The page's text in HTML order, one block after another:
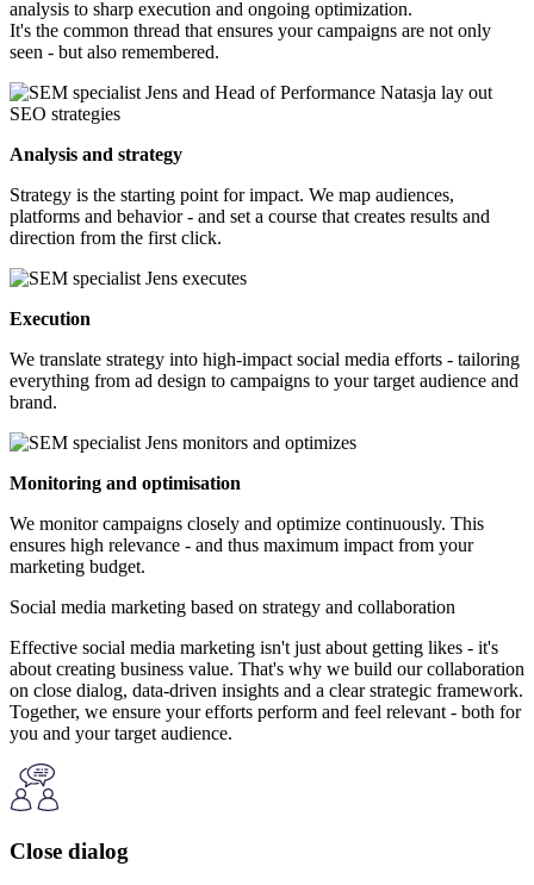
analysis to sharp execution and ongoing optimization.
It's the common thread that ensures your campaigns are not only
seen - but also remembered.
Analysis and strategy
Strategy is the starting point for impact. We map audiences,
platforms and behavior - and set a course that creates results and
direction from the first click.
Execution
We translate strategy into high-impact social media efforts - tailoring
everything from ad design to campaigns to your target audience and
brand.
Monitoring and optimisation
We monitor campaigns closely and optimize continuously. This
ensures high relevance - and thus maximum impact from your
marketing budget.
Social media marketing based on strategy and collaboration
Effective social media marketing isn't just about getting likes - it's
about creating business value. That's why we build our collaboration
on close dialog, data-driven insights and a clear strategic framework.
Together, we ensure your efforts perform and feel relevant - both for
you and your target audience.
Close dialog